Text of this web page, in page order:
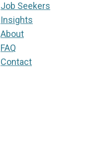
Job Seekers
Insights
About
FAQ
Contact